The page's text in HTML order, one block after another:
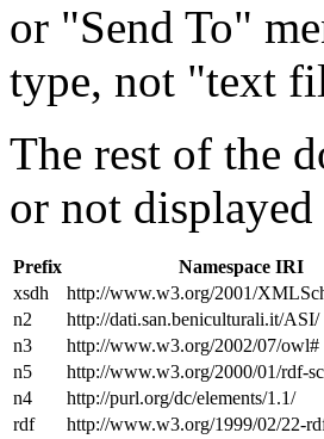
or "Send To"
type, not "text
The rest of the
or not
Prefix
Namespace IRI
xsdh
http://www.w3.org/2001/
n2
http://dati.san.beniculturali.it/ASI/
n3
http://www.w3.org/2002/07/owl#
n5
http://www.w3.org/2000/01/rdf-
n4
http://purl.org/dc/elements/1.1/
rdf
http://www.w3.org/1999/02/22-